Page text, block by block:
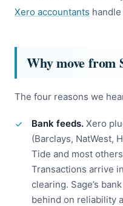
Xero accountants
Why move from
The four reasons we
Bank feeds. Xero
(Barclays, NatWest,
Tide and most
Transactions arrive
clearing. Sage’s
behind on reliability